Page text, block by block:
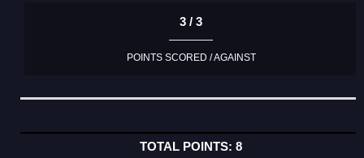
3 / 3
POINTS SCORED / AGAINST
8